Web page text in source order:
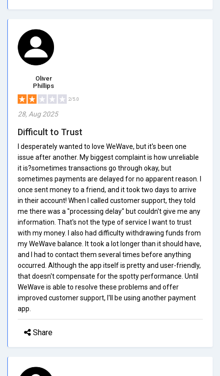
Oliver
Phillips
2/5.0
28, Aug 2025
Difficult to Trust
I desperately wanted to love WeWave, but it's been one
issue after another. My biggest complaint is how unreliable
it is?sometimes transactions go through okay, but
sometimes payments are delayed for no apparent reason. I
once sent money to a friend, and it took two days to arrive
in their account! When I called customer support, they told
me there was a "processing delay" but couldn't give me any
information. That's not the type of service I want to trust
with my money. I also had difficulty withdrawing funds from
my WeWave balance. It took a lot longer than it should have,
and I had to contact them several times before anything
occurred. Although the app itself is pretty and user-friendly,
that doesn't compensate for the spotty performance. Until
WeWave is able to resolve these problems and offer
improved customer support, I'll be using another payment
app.
Share